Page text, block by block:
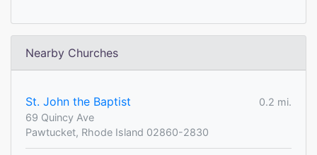
Nearby Churches
St. John the Baptist
0.2 mi.
69 Quincy Ave
Pawtucket, Rhode Island 02860-2830